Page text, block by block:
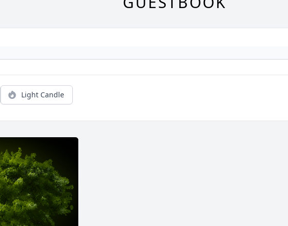
Light Candle